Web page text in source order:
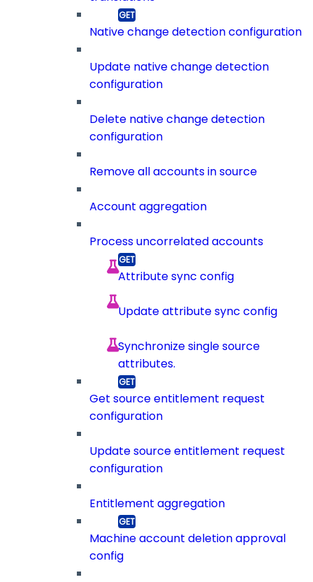
Native change detection configuration
Update native change detection
configuration
Delete native change detection
configuration
Remove all accounts in source
Account aggregation
Process uncorrelated accounts
Attribute sync config
Update attribute sync config
Synchronize single source
attributes.
Get source entitlement request
configuration
Update source entitlement request
configuration
Entitlement aggregation
Machine account deletion approval
config